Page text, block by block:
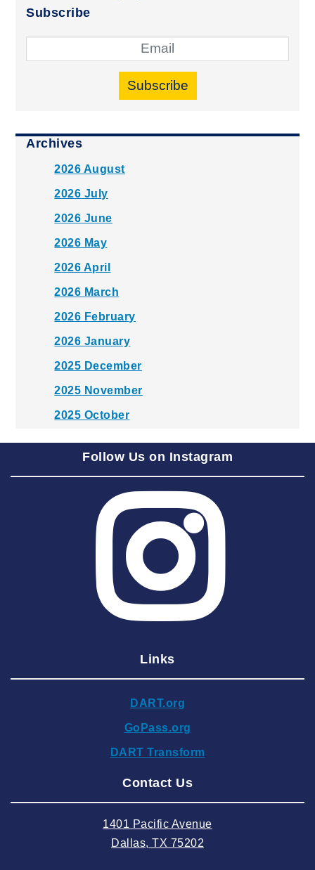
Subscribe
Subscribe
Archives
2026 August
2026 July
2026 June
2026 May
2026 April
2026 March
2026 February
2026 January
2025 December
2025 November
2025 October
2025 August
2025 June
2025 May
2025 March
2025 February
2024 December
2024 September
2024 August
2024 May
Follow Us on Instagram
Links
DART.org
GoPass.org
DART Transform
Contact Us
1401 Pacific Avenue
Dallas, TX 75202